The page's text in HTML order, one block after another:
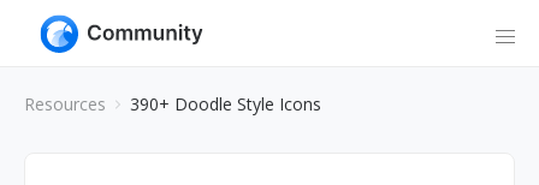
Resources 390+ Doodle Style Icons